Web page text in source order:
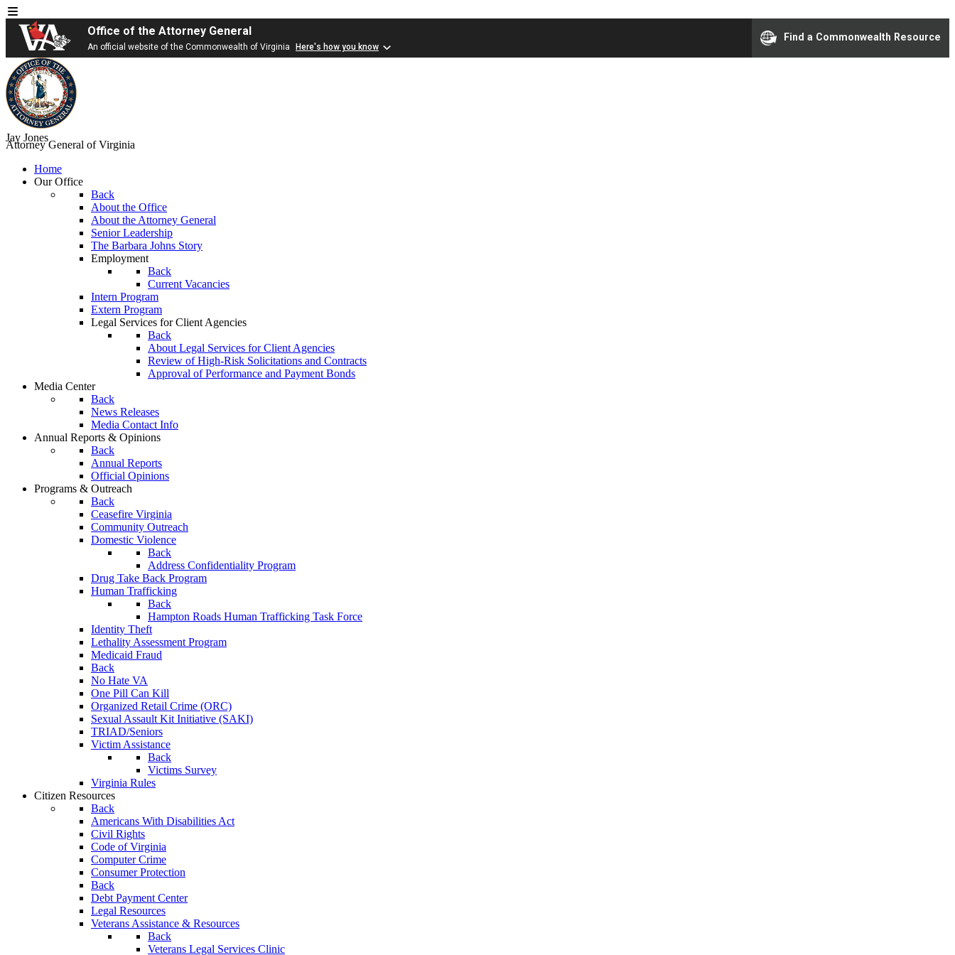
Office of the Attorney General
An official website of the Commonwealth of Virginia Here's how you know
Find a Commonwealth Resource
Jay Jones
Attorney General of Virginia
Home
Our Office
Back
About the Office
About the Attorney General
Senior Leadership
The Barbara Johns Story
Employment
Back
Current Vacancies
Intern Program
Extern Program
Legal Services for Client Agencies
Back
About Legal Services for Client Agencies
Review of High-Risk Solicitations and Contracts
Approval of Performance and Payment Bonds
Media Center
Back
News Releases
Media Contact Info
Annual Reports & Opinions
Back
Annual Reports
Official Opinions
Programs & Outreach
Back
Ceasefire Virginia
Community Outreach
Domestic Violence
Back
Address Confidentiality Program
Drug Take Back Program
Human Trafficking
Back
Hampton Roads Human Trafficking Task Force
Identity Theft
Lethality Assessment Program
Medicaid Fraud
Back
No Hate VA
One Pill Can Kill
Organized Retail Crime (ORC)
Sexual Assault Kit Initiative (SAKI)
TRIAD/Seniors
Victim Assistance
Back
Victims Survey
Virginia Rules
Citizen Resources
Back
Americans With Disabilities Act
Civil Rights
Code of Virginia
Computer Crime
Consumer Protection
Back
Debt Payment Center
Legal Resources
Veterans Assistance & Resources
Back
Veterans Legal Services Clinic